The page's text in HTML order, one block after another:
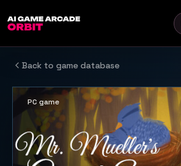
Back to game database
PC game